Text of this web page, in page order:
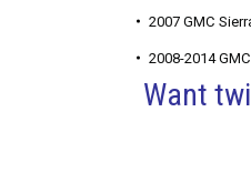
2007 GMC
2008-2014
Want